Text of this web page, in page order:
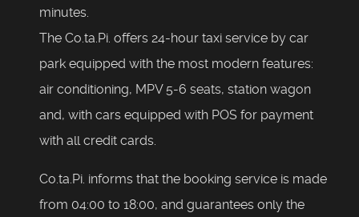
minutes.
The Co.ta.Pi. offers 24-hour taxi service by car
park equipped with the most modern features:
air conditioning, MPV 5-6 seats, station wagon
and, with cars equipped with POS for payment
with all credit cards.
Co.ta.Pi. informs that the booking service is made
from 04:00 to 18:00, and guarantees only the